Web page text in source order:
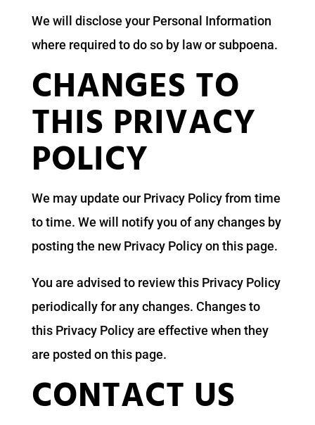
We will disclose your Personal Information
where required to do so by law or subpoena.
CHANGES TO
THIS PRIVACY
POLICY
We may update our Privacy Policy from time
to time. We will notify you of any changes by
posting the new Privacy Policy on this page.
You are advised to review this Privacy Policy
periodically for any changes. Changes to
this Privacy Policy are effective when they
are posted on this page.
CONTACT US